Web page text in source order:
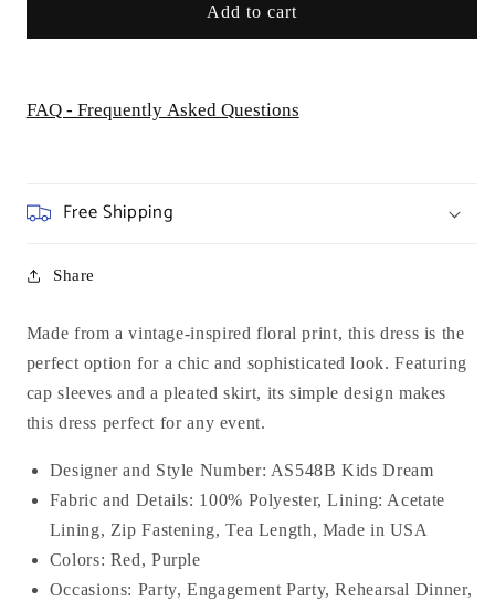
Add to cart
FAQ - Frequently Asked Questions
Free Shipping
Share
Made from a vintage-inspired floral print, this dress is the
perfect option for a chic and sophisticated look. Featuring
cap sleeves and a pleated skirt, its simple design makes
this dress perfect for any event.
Designer and Style Number: AS548B Kids Dream
Fabric and Details: 100% Polyester, Lining: Acetate
Lining, Zip Fastening, Tea Length, Made in USA
Colors: Red, Purple
Occasions: Party, Engagement Party, Rehearsal Dinner,